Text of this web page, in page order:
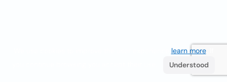
learn more. If
Understood